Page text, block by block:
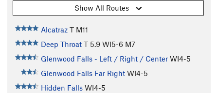
Show All Routes
Alcatraz T M11
Deep Throat T 5.9 WI5-6 M7
Glenwood Falls - Left / Right / Center WI4-5
Glenwood Falls Far Right WI4-5
Hidden Falls WI4-5